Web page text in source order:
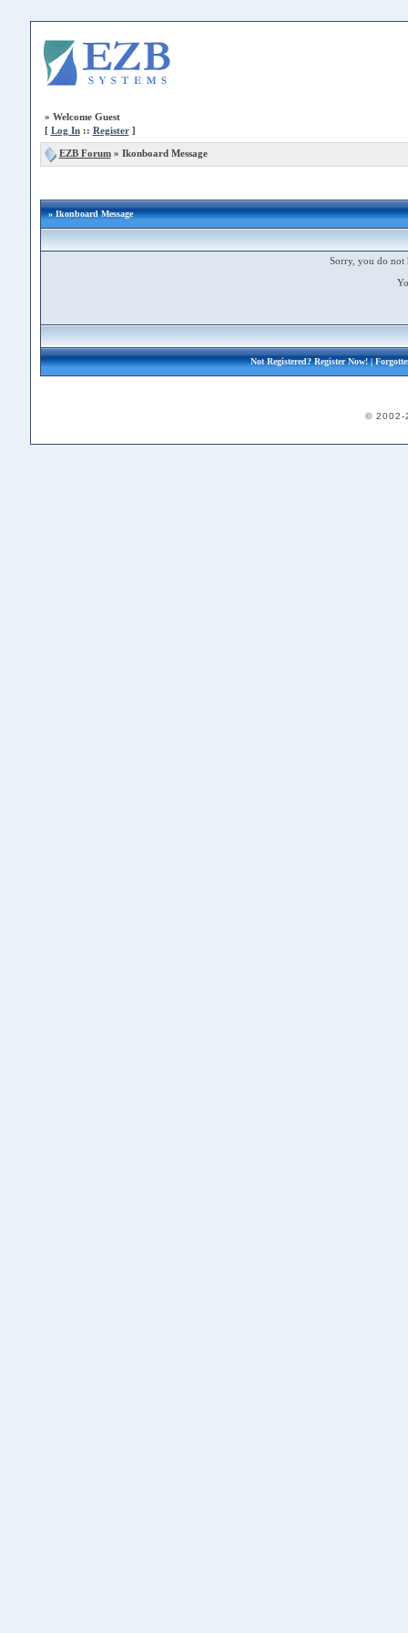
» Welcome Guest
[ Log In:: Register]
EZB Forum» Ikonboard Message
» Ikonboard Message
Sorry, you do not
Not Registered?Register Now!|
© 2002-